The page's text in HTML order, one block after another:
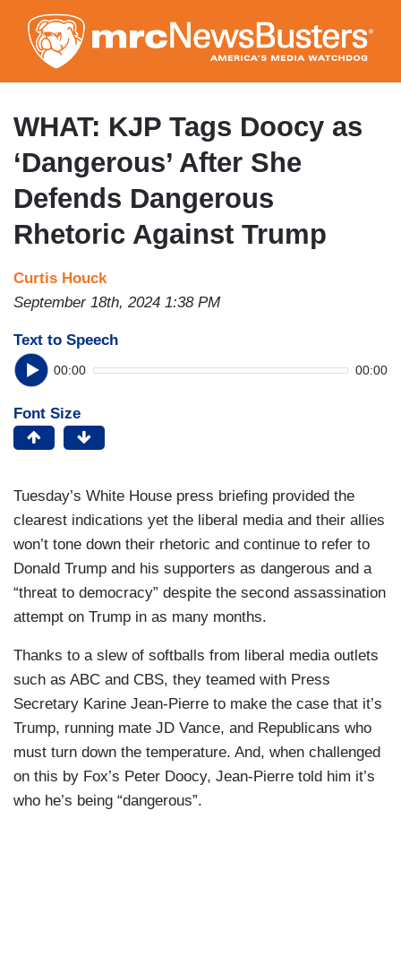
to
main
content
WHAT: KJP Tags Doocy as
‘Dangerous’ After She
Defends Dangerous
Rhetoric Against Trump
Curtis Houck
September 18th, 2024 1:38 PM
Text to Speech
00:00 00:00
Font Size
Tuesday’s White House press briefing provided the
clearest indications yet the liberal media and their allies
won’t tone down their rhetoric and continue to refer to
Donald Trump and his supporters as dangerous and a
“threat to democracy” despite the second assassination
attempt on Trump in as many months.
Thanks to a slew of softballs from liberal media outlets
such as ABC and CBS, they teamed with Press
Secretary Karine Jean-Pierre to make the case that it’s
Trump, running mate JD Vance, and Republicans who
must turn down the temperature. And, when challenged
on this by Fox’s Peter Doocy, Jean-Pierre told him it’s
who he’s being “dangerous”.